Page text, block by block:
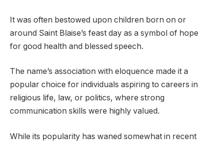
It was often bestowed upon children born on or
around Saint Blaise’s feast day as a symbol of hope
for good health and blessed speech.
The name’s association with eloquence made it a
popular choice for individuals aspiring to careers in
religious life, law, or politics, where strong
communication skills were highly valued.
While its popularity has waned somewhat in recent